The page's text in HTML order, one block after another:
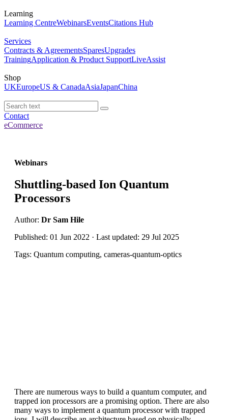
Learning
Learning CentreWebinarsEventsCitations Hub
Services
Contracts & AgreementsSparesUpgrades
TrainingApplication & Product SupportLiveAssist
Shop
UKEuropeUS & CanadaAsiaJapanChina
Contact
eCommerce
Webinars
Shuttling-based Ion Quantum
Processors
Author: Dr Sam Hile
Published: 01 Jun 2022 · Last updated: 29 Jul 2025
Tags: Quantum computing, cameras-quantum-optics
There are numerous ways to build a quantum computer, and
trapped ion processors are a promising option. There are also
many ways to implement a quantum processor with trapped